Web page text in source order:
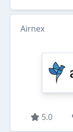
Airnex
5.0